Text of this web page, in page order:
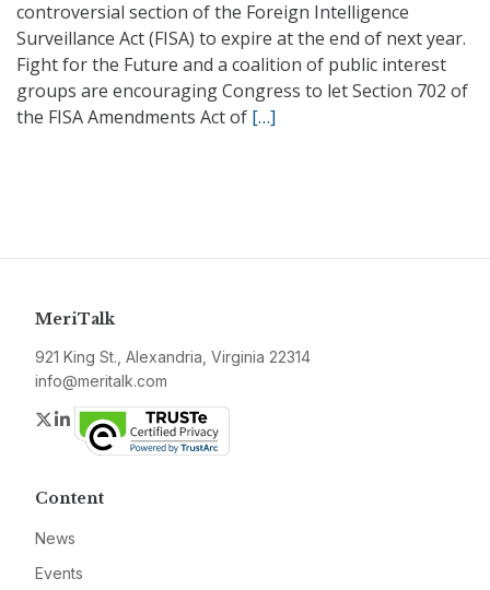
controversial section of the Foreign Intelligence
Surveillance Act (FISA) to expire at the end of next year.
Fight for the Future and a coalition of public interest
groups are encouraging Congress to let Section 702 of
the FISA Amendments Act of […]
MeriTalk
921 King St., Alexandria, Virginia 22314
info@meritalk.com
Twitter
LinkedIn
Content
News
Events